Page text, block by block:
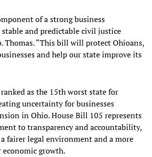
of a strong business
and predictable civil justice
Thomas. “This bill will protect Ohioans,
and help our state improve its
as the 15th worst state for
uncertainty for businesses
in Ohio. House Bill 105 represents
to transparency and accountability,
fairer legal environment and a more
growth.